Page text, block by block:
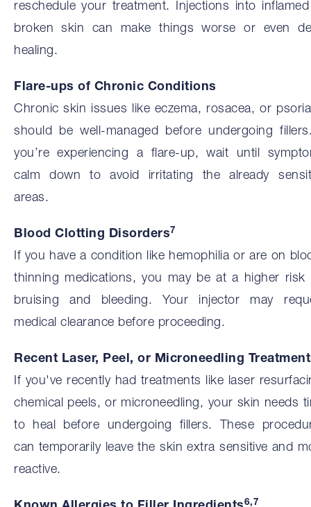
reschedule your treatment. Injections into
broken skin can make things worse or even
healing.
Flare-ups of Chronic Conditions
Chronic skin issues like eczema, rosacea, or
should be well-managed before undergoing
you’re experiencing a flare-up, wait until
calm down to avoid irritating the already
areas.
Blood Clotting Disorders7
If you have a condition like hemophilia or are on
thinning medications, you may be at a higher risk
bruising and bleeding. Your injector may
medical clearance before proceeding.
Recent Laser, Peel, or Microneedling
If you've recently had treatments like laser
chemical peels, or microneedling, your skin needs
to heal before undergoing fillers. These
can temporarily leave the skin extra sensitive and
reactive.
6,7